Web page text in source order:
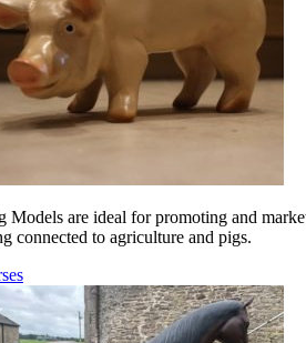
Models are ideal for promoting and
connected to agriculture and pigs.